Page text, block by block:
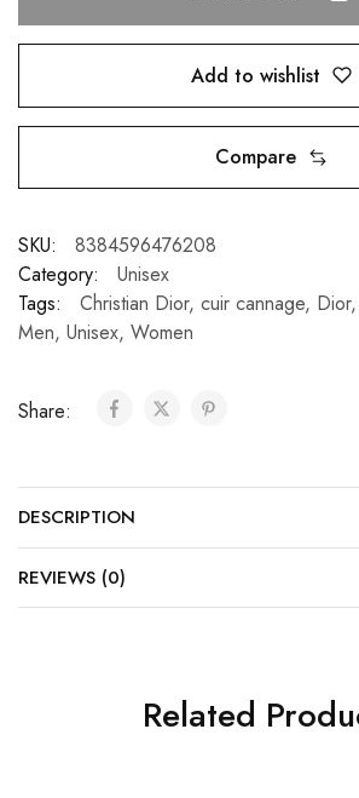
Add to wishlist
Compare
SKU:
8384596476208
Category:
Unisex
Tags:
Christian Dior, cuir cannage, Dior,
Men, Unisex, Women
Share:
DESCRIPTION
REVIEWS (0)
Related